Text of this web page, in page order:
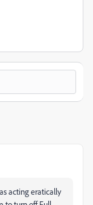
acting eratically